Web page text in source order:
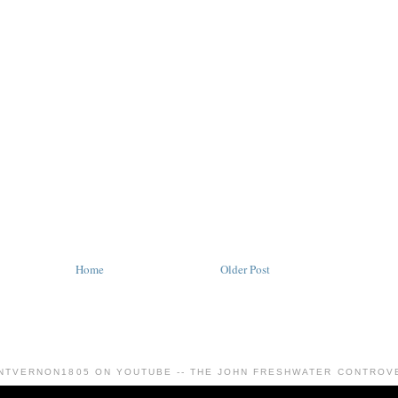
Older Post
Home
ON YOUTUBE -- THE JOHN FRESHWATER